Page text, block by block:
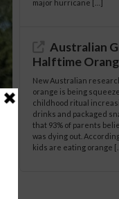
major hurricane […]
Australian
Halftime
New Australian
orange is being
childhood ritual
drinks and packaged
that 93% of parents
was dying out.
kids are eating orange